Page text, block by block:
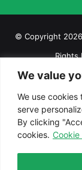
We value
We use
serve
By clicking
cookies. Cookie
© Copyright
iGaming Afrika –
About us
Terms and